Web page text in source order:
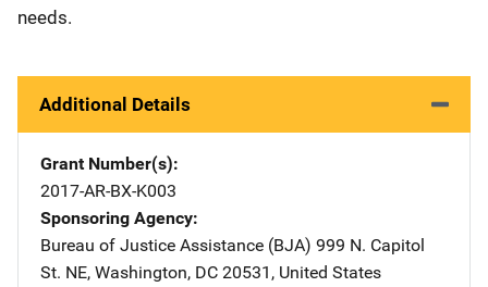
needs.
Additional Details
Grant Number(s)
2017-AR-BX-K003
Sponsoring Agency
Bureau of Justice Assistance (BJA) Address
999 N. Capitol
St. NE, Washington, DC 20531 , United States